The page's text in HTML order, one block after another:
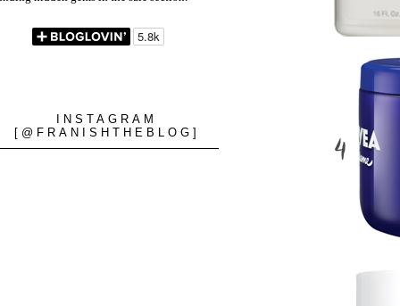
INSTAGRAM
[@FRANISHTHEBLOG]